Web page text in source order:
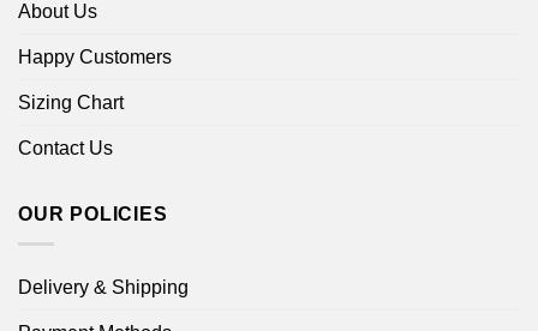
About Us
Happy Customers
Sizing Chart
Contact Us
OUR POLICIES
Delivery & Shipping